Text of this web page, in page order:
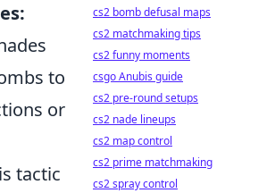
to
or
tactic
cs2 bomb defusal maps
cs2 matchmaking tips
cs2 funny moments
csgo Anubis guide
cs2 pre-round setups
cs2 nade lineups
cs2 map control
cs2 prime matchmaking
cs2 spray control